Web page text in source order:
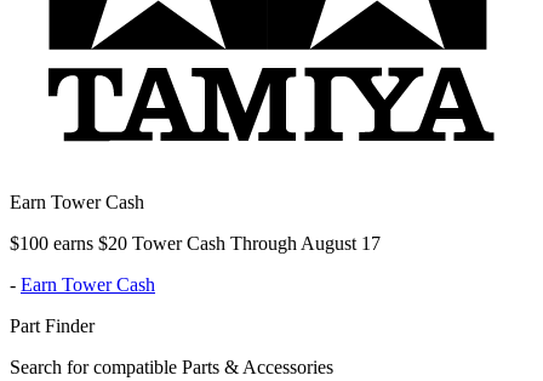
Earn Tower Cash
$100 earns $20 Tower Cash Through August 17
- Earn Tower Cash
Part Finder
Search for compatible Parts & Accessories